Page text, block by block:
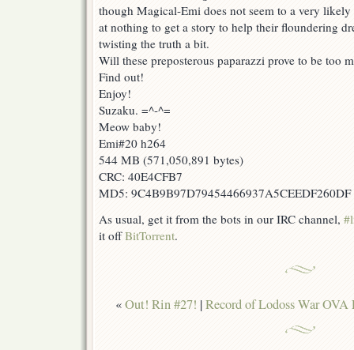
though Magical-Emi does not seem to a very
at nothing to get a story to help their floundering
twisting the truth a bit.
Will these preposterous paparazzi prove to be too
Find out!
Enjoy!
Suzaku. =^-^=
Meow baby!
Emi#20 h264
544 MB (571,050,891 bytes)
CRC: 40E4CFB7
MD5: 9C4B9B97D79454466937A5CEEDF260DF
As usual, get it from the bots in our IRC channel,
it offBitTorrent.
«Out! Rin #27! |Record of Lodoss War